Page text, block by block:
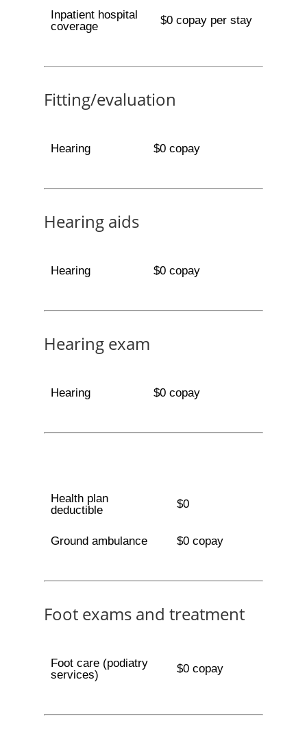
Inpatient hospital
coverage
$0 copay per stay
Fitting/evaluation
Hearing $0 copay
Hearing aids
Hearing $0 copay
Hearing exam
Hearing $0 copay
Health plan
deductible
$0
Ground ambulance $0 copay
Foot exams and treatment
Foot care (podiatry
services)
$0 copay